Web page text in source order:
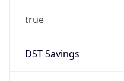
true
DST Savings